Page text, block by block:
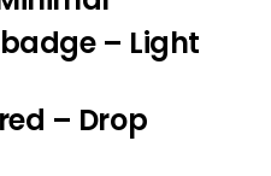
– Light
– Drop